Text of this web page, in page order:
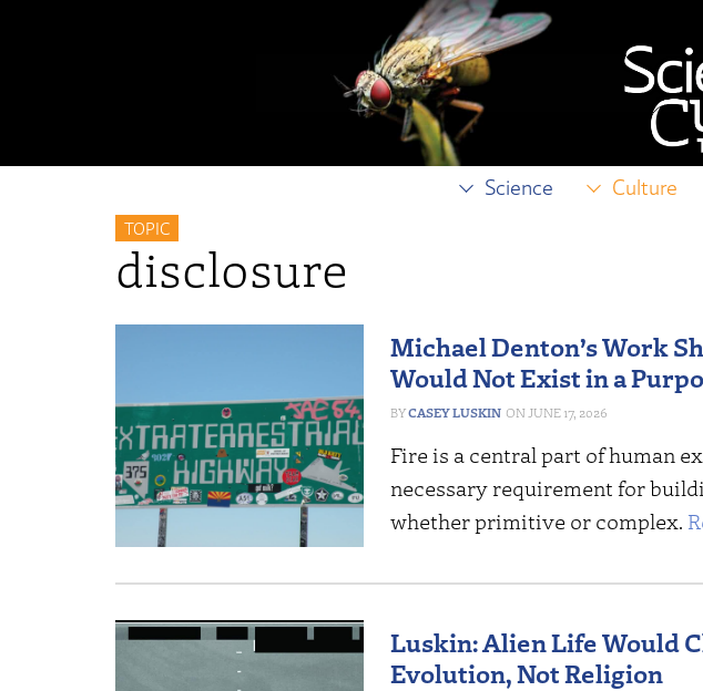
Science Culture
TOPIC
disclosure
Michael Denton’s Work
Would Not Exist in a
CASEY LUSKIN JUNE 17, 2026
Fire is a central part of human
necessary requirement for
whether primitive or complex.
Luskin: Alien Life Would
Evolution, Not Religion